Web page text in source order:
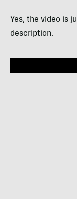
Yes, the video is
description.